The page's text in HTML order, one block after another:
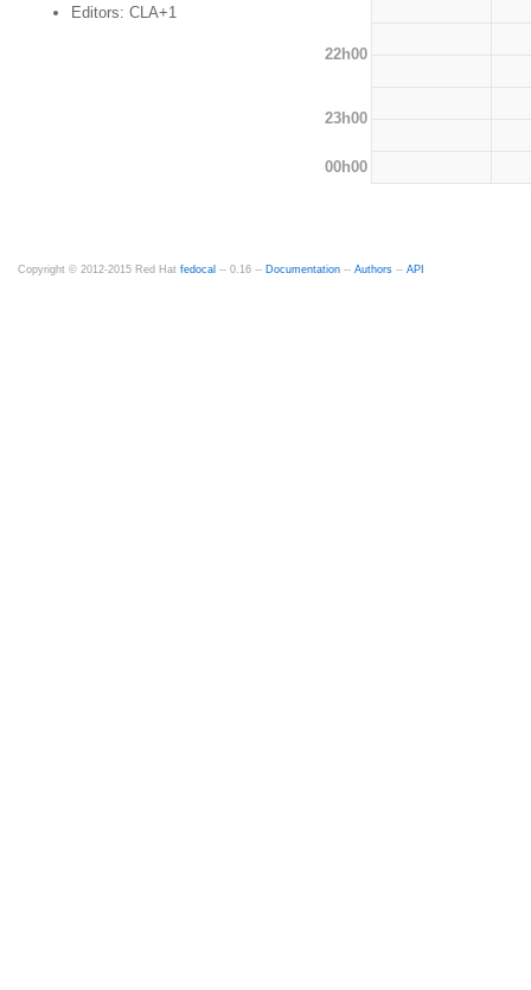
Editors: CLA+1
22h00
23h00
00h00
Copyright © 2012-2015 Red Hat fedocal -- 0.16 -- Documentation -- Authors -- API